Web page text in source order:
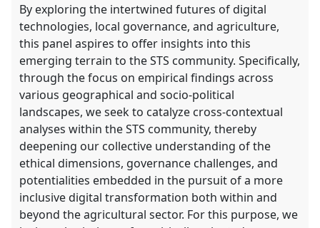
By exploring the intertwined futures of digital
technologies, local governance, and agriculture,
this panel aspires to offer insights into this
emerging terrain to the STS community. Specifically,
through the focus on empirical findings across
various geographical and socio-political
landscapes, we seek to catalyze cross-contextual
analyses within the STS community, thereby
deepening our collective understanding of the
ethical dimensions, governance challenges, and
potentialities embedded in the pursuit of a more
inclusive digital transformation both within and
beyond the agricultural sector. For this purpose, we